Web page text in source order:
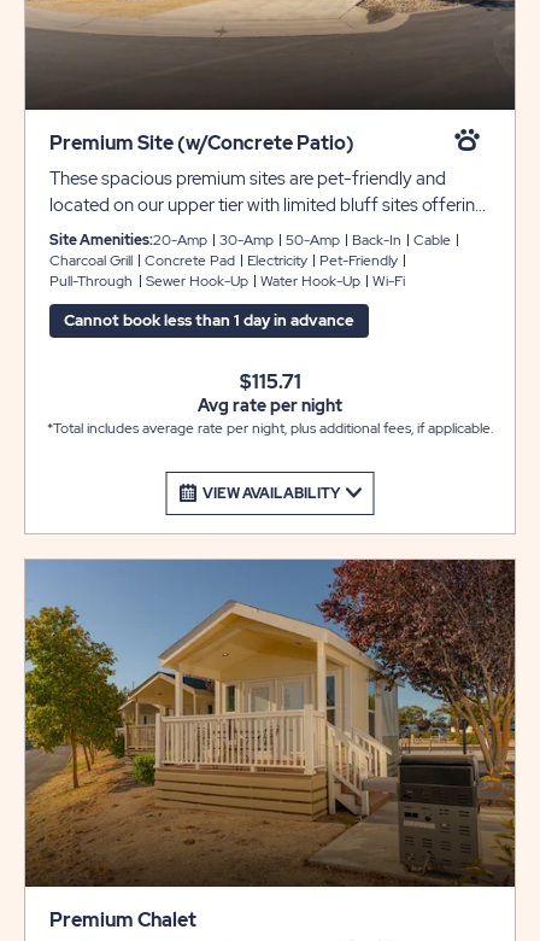
Premium Site (w/Concrete Patio)
These spacious premium sites are pet-friendly and
located on our upper tier with limited bluff sites offering
gorgeous views of our entire resort. Each site includes
decomposite granite/dirt pads that can accommodate
rigs 35 - 40 feet with room for slide-outs and full
hookups with 30- or 50-amp service. We’ve also
provided complimentary WiFi and cable for your
Site Amenities:20-Amp 30-Amp 50-Amp Back-In
Cable
Charcoal Grill
Concrete Pad Electricity
Pet-Friendly
Pull-Through
Sewer Hook-Up Water Hook-Up Wi-Fi
Cannot book less than 1 day in advance
VIEW AVAILABILITY
$115.71
Avg rate per night
*Total includes average rate per night, plus additional fees, if applicable.
Premium Chalet